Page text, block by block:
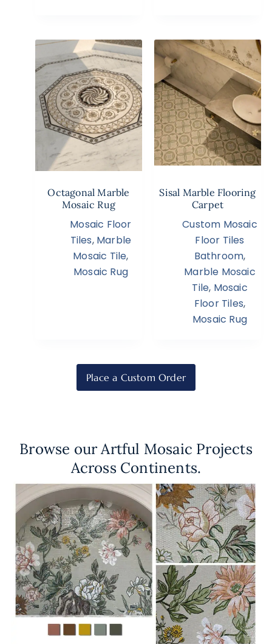
Octagonal Marble
Mosaic Rug
Mosaic Floor
Tiles, Marble
Mosaic Tile,
Mosaic Rug
Sisal Marble Flooring
Carpet
Custom Mosaic
Floor Tiles
Bathroom,
Marble Mosaic
Tile, Mosaic
Floor Tiles,
Mosaic Rug
Place a Custom Order
Browse our Artful Mosaic Projects
Across Continents.